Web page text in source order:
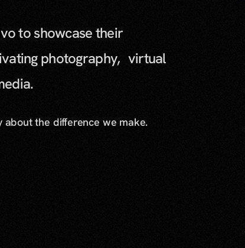
to showcase their
photography, virtual
about the difference we make.